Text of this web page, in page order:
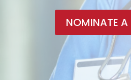
NOMINATE A